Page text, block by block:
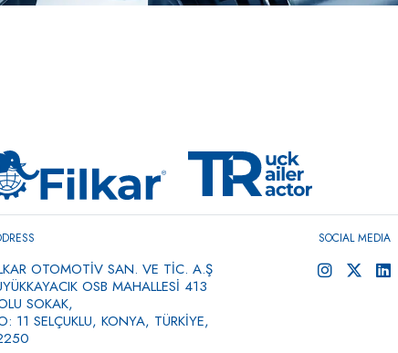
SOCIAL MEDIA
OTOMOTİV SAN. VE TİC. A.Ş
OSB MAHALLESİ 413
SOKAK,
11 SELÇUKLU, KONYA, TÜRKİYE,